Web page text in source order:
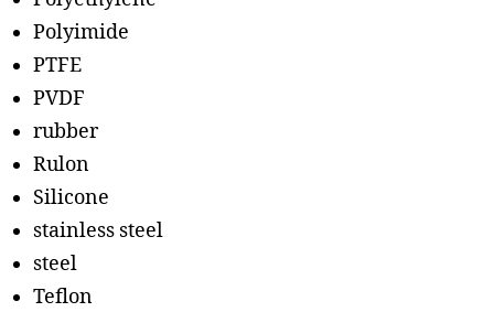
Polyimide
PTFE
PVDF
rubber
Rulon
Silicone
stainless steel
steel
Teflon